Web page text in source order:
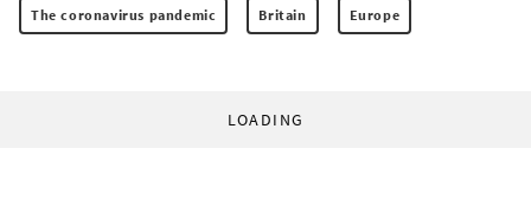
The coronavirus pandemic Britain Europe
LOADING